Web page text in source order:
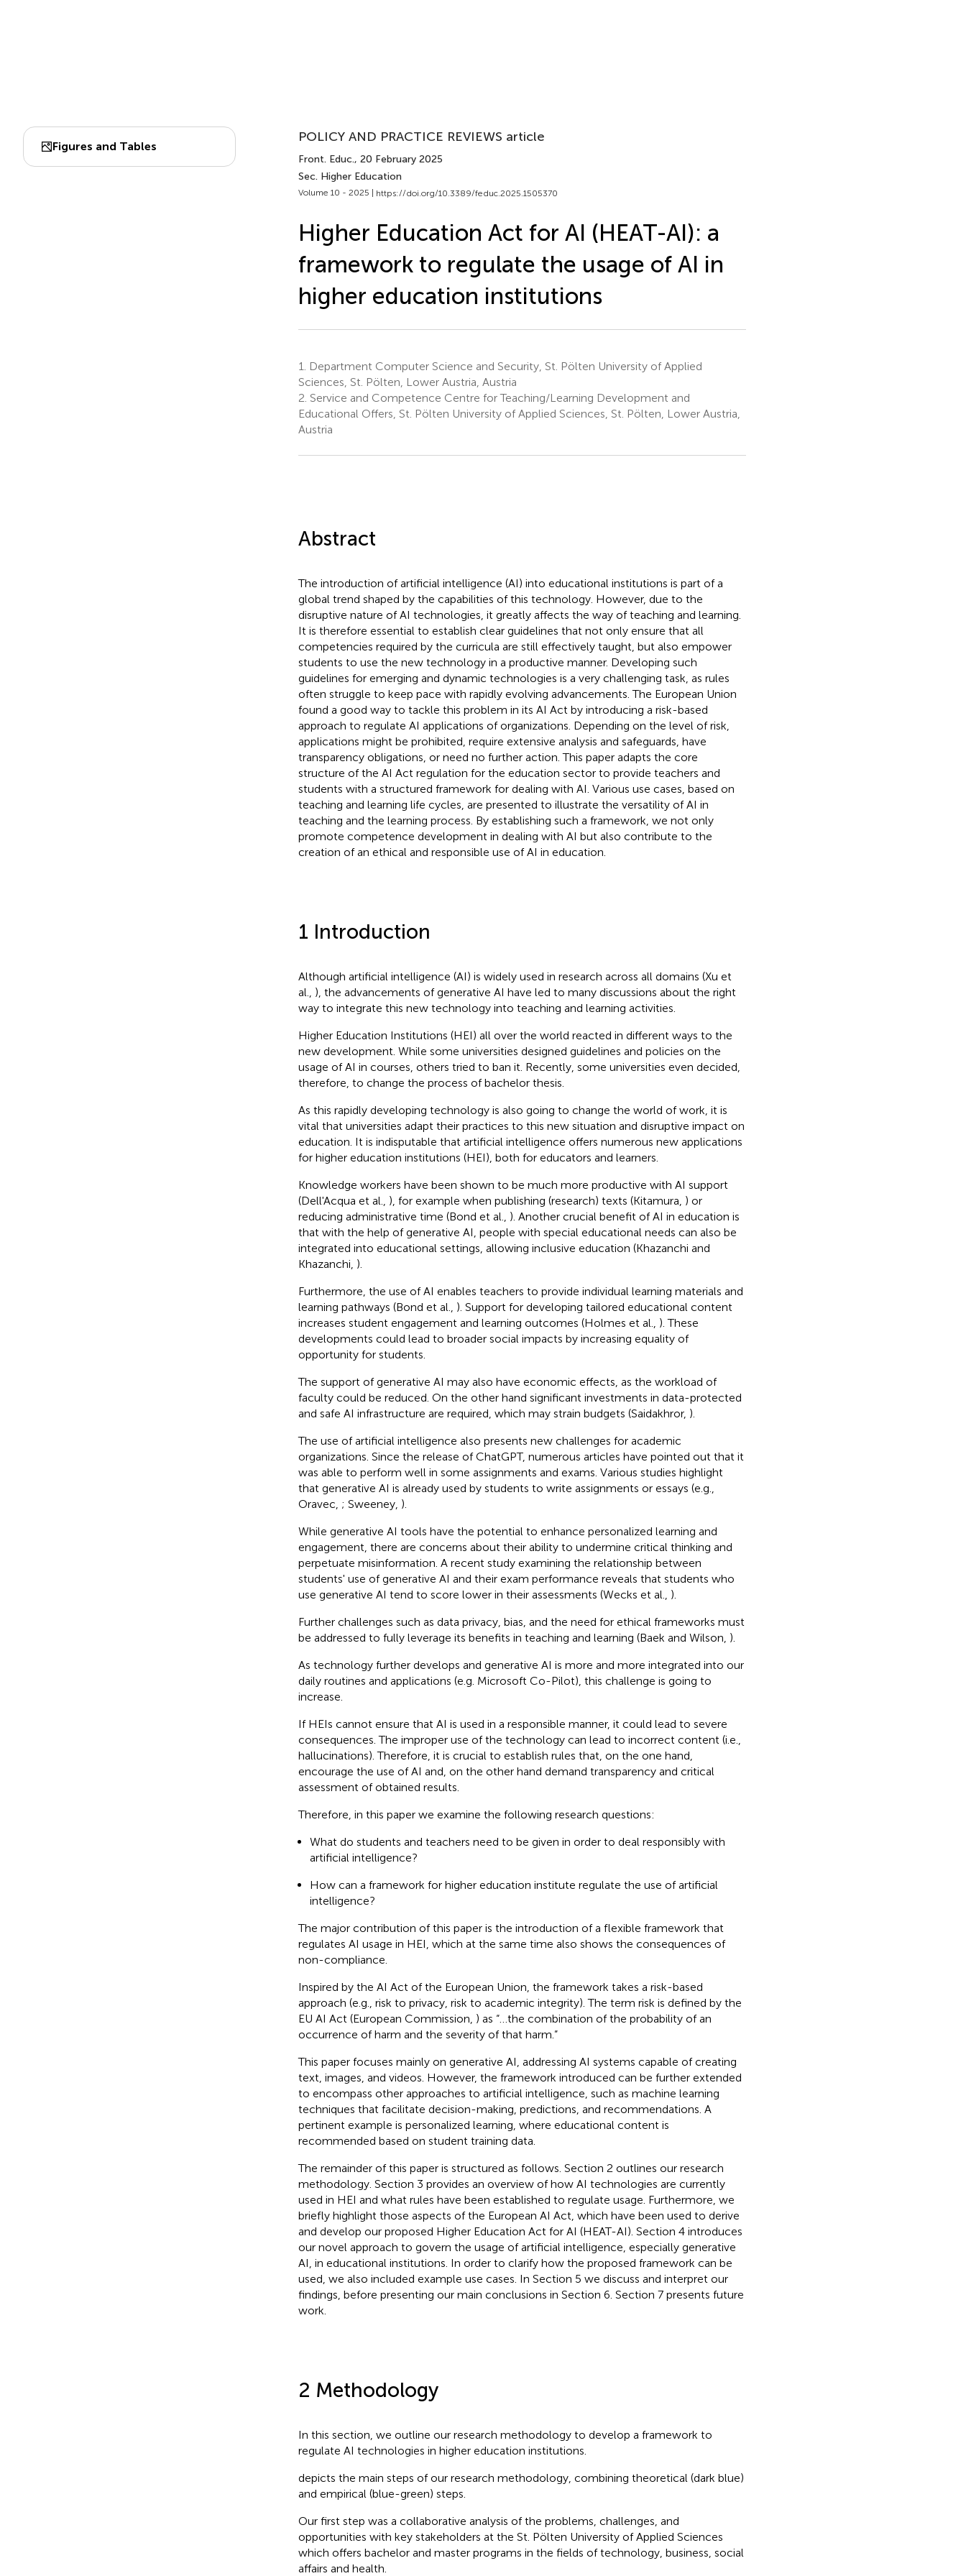
Figures and Tables
POLICY AND PRACTICE REVIEWS article
Front. Educ., 20 February 2025
Sec. Higher Education
Volume 10 - 2025 | https://doi.org/10.3389/feduc.2025.1505370
Higher Education Act for AI (HEAT-AI): a
framework to regulate the usage of AI in
higher education institutions
1.
Department Computer Science and Security, St. Pölten University of Applied
Sciences, St. Pölten, Lower Austria, Austria
2. Service and Competence Centre for Teaching/Learning Development and
Educational Offers, St. Pölten University of Applied Sciences, St. Pölten, Lower Austria,
Austria
Abstract
The introduction of artificial intelligence (AI) into educational institutions is part of a
global trend shaped by the capabilities of this technology. However, due to the
disruptive nature of AI technologies, it greatly affects the way of teaching and learning.
It is therefore essential to establish clear guidelines that not only ensure that all
competencies required by the curricula are still effectively taught, but also empower
students to use the new technology in a productive manner. Developing such
guidelines for emerging and dynamic technologies is a very challenging task, as rules
often struggle to keep pace with rapidly evolving advancements. The European Union
found a good way to tackle this problem in its AI Act by introducing a risk-based
approach to regulate AI applications of organizations. Depending on the level of risk,
applications might be prohibited, require extensive analysis and safeguards, have
transparency obligations, or need no further action. This paper adapts the core
structure of the AI Act regulation for the education sector to provide teachers and
students with a structured framework for dealing with AI. Various use cases, based on
teaching and learning life cycles, are presented to illustrate the versatility of AI in
teaching and the learning process. By establishing such a framework, we not only
promote competence development in dealing with AI but also contribute to the
creation of an ethical and responsible use of AI in education.
1 Introduction
Although artificial intelligence (AI) is widely used in research across all domains (Xu et
al., ), the advancements of generative AI have led to many discussions about the right
way to integrate this new technology into teaching and learning activities.
Higher Education Institutions (HEI) all over the world reacted in different ways to the
new development. While some universities designed guidelines and policies on the
usage of AI in courses, others tried to ban it. Recently, some universities even decided,
therefore, to change the process of bachelor thesis.
As this rapidly developing technology is also going to change the world of work, it is
vital that universities adapt their practices to this new situation and disruptive impact on
education. It is indisputable that artificial intelligence offers numerous new applications
for higher education institutions (HEI), both for educators and learners.
Knowledge workers have been shown to be much more productive with AI support
(Dell'Acqua et al., ), for example when publishing (research) texts (Kitamura, ) or
reducing administrative time (Bond et al., ). Another crucial benefit of AI in education is
that with the help of generative AI, people with special educational needs can also be
integrated into educational settings, allowing inclusive education (Khazanchi and
Khazanchi, ).
Furthermore, the use of AI enables teachers to provide individual learning materials and
learning pathways (Bond et al., ). Support for developing tailored educational content
increases student engagement and learning outcomes (Holmes et al., ). These
developments could lead to broader social impacts by increasing equality of
opportunity for students.
The support of generative AI may also have economic effects, as the workload of
faculty could be reduced. On the other hand significant investments in data-protected
and safe AI infrastructure are required, which may strain budgets (Saidakhror, ).
The use of artificial intelligence also presents new challenges for academic
organizations. Since the release of ChatGPT, numerous articles have pointed out that it
was able to perform well in some assignments and exams. Various studies highlight
that generative AI is already used by students to write assignments or essays (e.g.,
Oravec, ; Sweeney, ).
While generative AI tools have the potential to enhance personalized learning and
engagement, there are concerns about their ability to undermine critical thinking and
perpetuate misinformation. A recent study examining the relationship between
students' use of generative AI and their exam performance reveals that students who
use generative AI tend to score lower in their assessments (Wecks et al., ).
Further challenges such as data privacy, bias, and the need for ethical frameworks must
be addressed to fully leverage its benefits in teaching and learning (Baek and Wilson, ).
As technology further develops and generative AI is more and more integrated into our
daily routines and applications (e.g. Microsoft Co-Pilot), this challenge is going to
increase.
If HEIs cannot ensure that AI is used in a responsible manner, it could lead to severe
consequences. The improper use of the technology can lead to incorrect content (i.e.,
hallucinations). Therefore, it is crucial to establish rules that, on the one hand,
encourage the use of AI and, on the other hand demand transparency and critical
assessment of obtained results.
Therefore, in this paper we examine the following research questions:
What do students and teachers need to be given in order to deal responsibly with
artificial intelligence?
How can a framework for higher education institute regulate the use of artificial
intelligence?
The major contribution of this paper is the introduction of a flexible framework that
regulates AI usage in HEI, which at the same time also shows the consequences of
non-compliance.
Inspired by the AI Act of the European Union, the framework takes a risk-based
approach (e.g., risk to privacy, risk to academic integrity). The term risk is defined by the
EU AI Act (European Commission, ) as “…the combination of the probability of an
occurrence of harm and the severity of that harm.”
This paper focuses mainly on generative AI, addressing AI systems capable of creating
text, images, and videos. However, the framework introduced can be further extended
to encompass other approaches to artificial intelligence, such as machine learning
techniques that facilitate decision-making, predictions, and recommendations. A
pertinent example is personalized learning, where educational content is
recommended based on student training data.
The remainder of this paper is structured as follows. Section 2 outlines our research
methodology. Section 3 provides an overview of how AI technologies are currently
used in HEI and what rules have been established to regulate usage. Furthermore, we
briefly highlight those aspects of the European AI Act, which have been used to derive
and develop our proposed Higher Education Act for AI (HEAT-AI). Section 4 introduces
our novel approach to govern the usage of artificial intelligence, especially generative
AI, in educational institutions. In order to clarify how the proposed framework can be
used, we also included example use cases. In Section 5 we discuss and interpret our
findings, before presenting our main conclusions in Section 6. Section 7 presents future
work.
2 Methodology
In this section, we outline our research methodology to develop a framework to
regulate AI technologies in higher education institutions.
depicts the main steps of our research methodology, combining theoretical (dark blue)
and empirical (blue-green) steps.
Our first step was a collaborative analysis of the problems, challenges, and
opportunities with key stakeholders at the St. Pölten University of Applied Sciences
which offers bachelor and master programs in the fields of technology, business, social
affairs and health.